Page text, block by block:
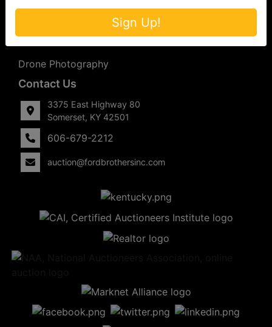
Upcoming Consignment Auctions
Drone Photography
Contact Us
3375 East Highway 80
Somerset, KY 42501
606-679-2212
auction@fordbrothersinc.com
Sign Up!